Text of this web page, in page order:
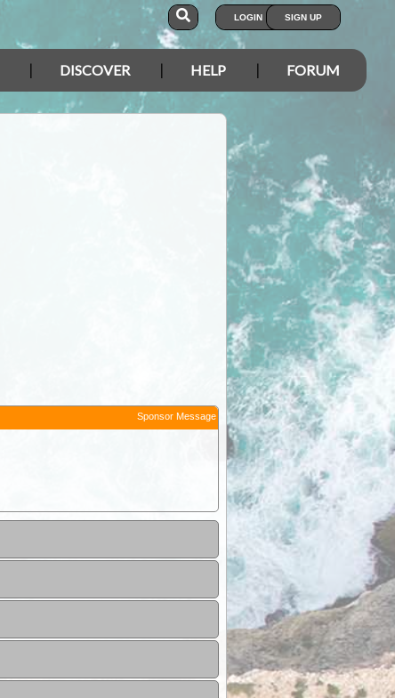
LOGIN SIGN UP
DISCOVER HELP FORUM
Sponsor Message